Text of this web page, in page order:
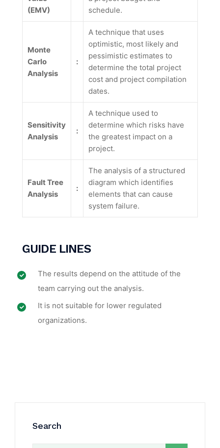
(EMV)
schedule.
Monte
Carlo
Analysis
:
A technique that uses
optimistic, most likely and
pessimistic estimates to
determine the total project
cost and project compilation
dates.
Sensitivity
Analysis
:
A technique used to
determine which risks have
the greatest impact on a
project.
Fault Tree
Analysis
:
The analysis of a structured
diagram which identifies
elements that can cause
system failure.
GUIDE LINES
The results depend on the attitude of the
team carrying out the analysis.
It is not suitable for lower regulated
organizations.
Search